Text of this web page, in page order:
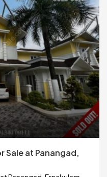
Sale at Panangad,